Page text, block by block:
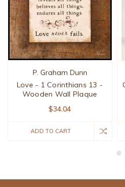
P. Graham Dunn
Love - 1 Corinthians 13 -
Wooden Wall Plaque
$34.04
ADD TO CART